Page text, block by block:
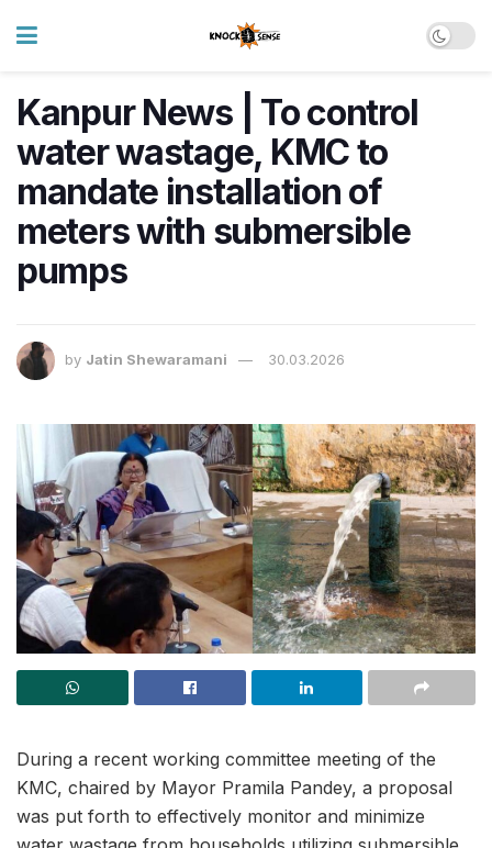
Kanpur News | To control
water wastage, KMC to
mandate installation of
meters with submersible
pumps
by Jatin Shewaramani 30.03.2026
During a recent working committee meeting of the
KMC, chaired by Mayor Pramila Pandey, a proposal
was put forth to effectively monitor and minimize